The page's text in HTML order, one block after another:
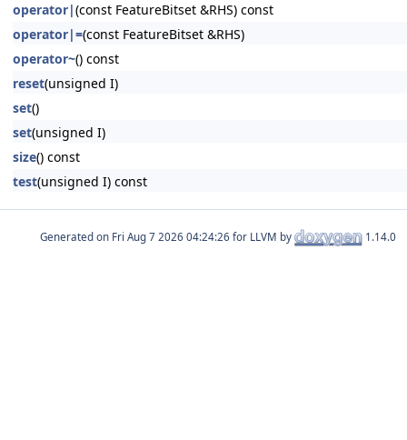
operator|(const FeatureBitset &RHS) const
operator|=(const FeatureBitset &RHS)
operator~() const
reset(unsigned I)
set()
set(unsigned I)
size() const
test(unsigned I) const
Generated on for LLVM by 1.14.0